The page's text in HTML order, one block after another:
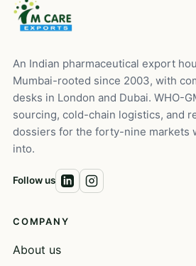
An Indian pharmaceutical export
Mumbai-rooted since 2003, with
desks in London and Dubai. WHO-
sourcing, cold-chain logistics, and
dossiers for the forty-nine markets
into.
Follow us
COMPANY
About us